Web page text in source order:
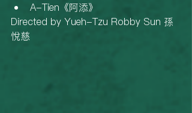
A-Tien《阿添》
Directed by Yueh-Tzu Robby Sun 孫
悅慈